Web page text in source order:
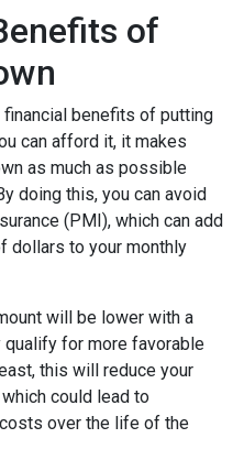
of
benefits of putting
can afford it, it makes
as much as possible
doing this, you can avoid
(PMI), which can add
dollars to your monthly
will be lower with a
qualify for more favorable
this will reduce your
could lead to
over the life of the